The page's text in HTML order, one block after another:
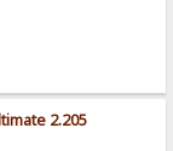
2.205